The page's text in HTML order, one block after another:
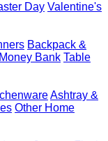
Day Valentine's
Backpack &
Money Bank Table
Ashtray &
Other Home